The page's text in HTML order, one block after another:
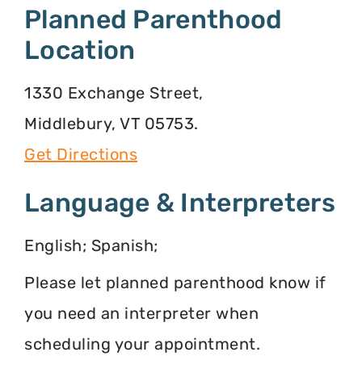
Planned Parenthood
Location
1330 Exchange Street,
Middlebury, VT 05753.
Get Directions
Language & Interpreters
English; Spanish;
Please let planned parenthood know if
you need an interpreter when
scheduling your appointment.